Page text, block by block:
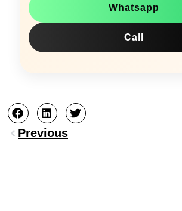
Whatsapp
Call
Prev
Previous